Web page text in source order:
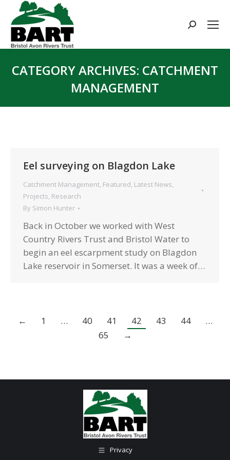
Search:
CATEGORY ARCHIVES: CATCHMENT
MANAGEMENT
Eel surveying on Blagdon Lake
Catchment Management, Featured, Latest News,
Projects, Research
By Simon Hunter
Back in October we worked with West
Country Rivers Trust and Bristol Water to
begin an eel escarpment study on Blagdon
Lake reservoir in Somerset. It was a week of…
← 1 … 40 41 42 43 44
…
65
→
Privacy